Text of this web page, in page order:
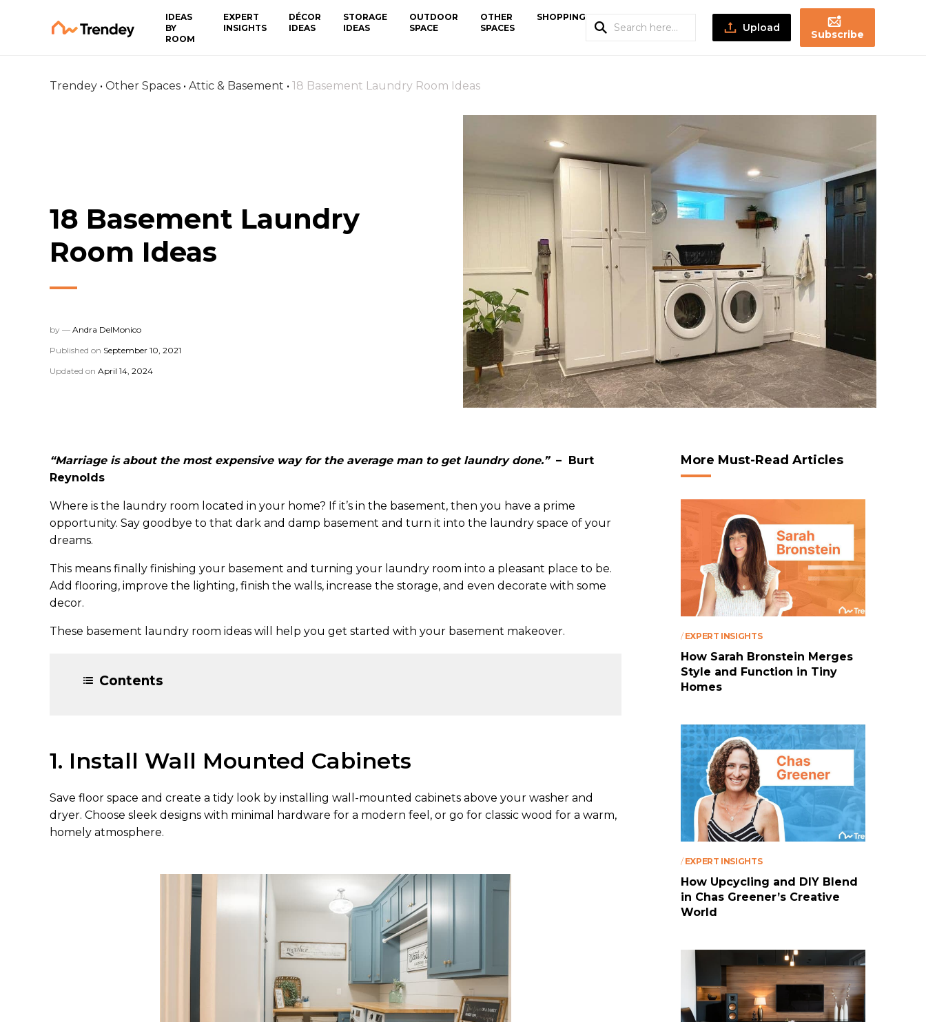
IDEAS
BY
ROOM
EXPERT
INSIGHTS
DÉCOR
IDEAS
STORAGE
IDEAS
OUTDOOR
SPACE
OTHER
SPACES
SHOPPING
Upload
Subscribe
Trendey • Other Spaces • Attic & Basement • 18 Basement Laundry Room Ideas
18 Basement Laundry
Room Ideas
by — Andra DelMonico
Published on September 10, 2021
Updated on April 14, 2024
“Marriage is about the most expensive way for the average man to get laundry done.”– Burt
Reynolds
Where is the laundry room located in your home? If it’s in the basement, then you have a prime
opportunity. Say goodbye to that dark and damp basement and turn it into the laundry space of your
dreams.
This means finally finishing your basement and turning your laundry room into a pleasant place to be.
Add flooring, improve the lighting, finish the walls, increase the storage, and even decorate with some
decor.
These basement laundry room ideas will help you get started with your basement makeover.
Contents
1. Install Wall Mounted Cabinets
Save floor space and create a tidy look by installing wall-mounted cabinets above your washer and
dryer. Choose sleek designs with minimal hardware for a modern feel, or go for classic wood for a warm,
homely atmosphere.
More Must-Read Articles
/ EXPERT INSIGHTS
How Sarah Bronstein Merges
Style and Function in Tiny
Homes
/ EXPERT INSIGHTS
How Upcycling and DIY Blend
in Chas Greener’s Creative
World